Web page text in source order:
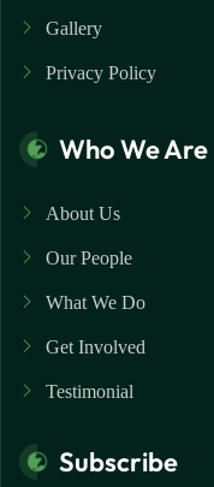
Gallery
Privacy Policy
Who We Are
About Us
Our People
What We Do
Get Involved
Testimonial
Subscribe